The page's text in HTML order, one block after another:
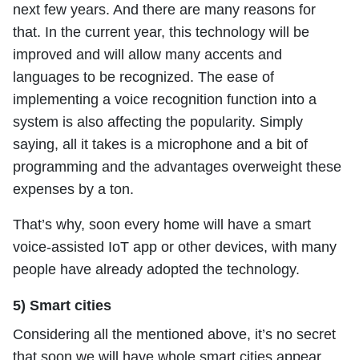
next few years. And there are many reasons for
that. In the current year, this technology will be
improved and will allow many accents and
languages to be recognized. The ease of
implementing a voice recognition function into a
system is also affecting the popularity. Simply
saying, all it takes is a microphone and a bit of
programming and the advantages overweight these
expenses by a ton.
That’s why, soon every home will have a smart
voice-assisted IoT app or other devices, with many
people have already adopted the technology.
5) Smart cities
Considering all the mentioned above, it’s no secret
that soon we will have whole smart cities appear.